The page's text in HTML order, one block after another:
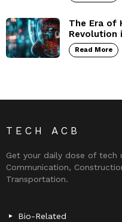
The Era of
Revolution
Read More
TECH ACB
Get your daily dose of tech
Communication,
Transportation.
Bio-Related